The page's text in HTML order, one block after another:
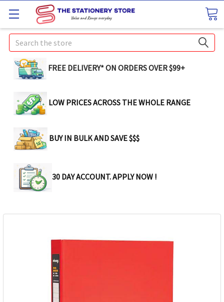
Search
FREE DELIVERY* ON ORDERS OVER $99+
LOW PRICES ACROSS THE WHOLE RANGE
BUY IN BULK AND SAVE $$$
30 DAY ACCOUNT. APPLY NOW !